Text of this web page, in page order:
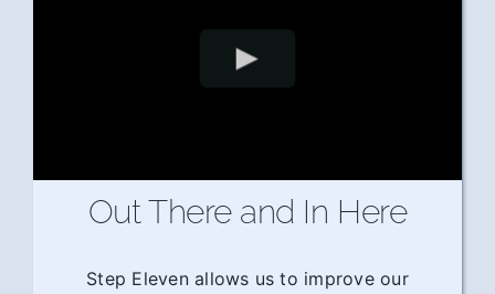
Out There and In Here
Step Eleven allows us to improve our